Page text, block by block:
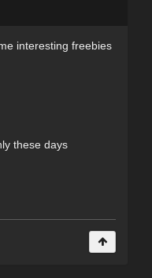
interesting freebies
these days